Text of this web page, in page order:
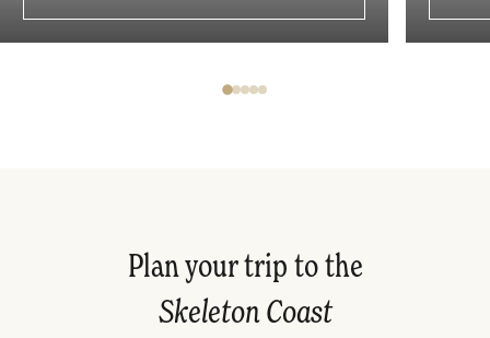
Plan your trip to the
Skeleton Coast